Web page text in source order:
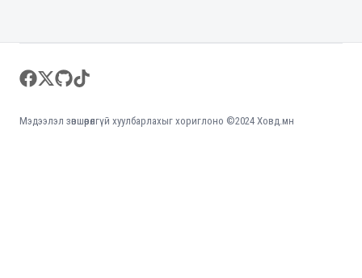
facebook
twittergithubtiktok
Мэдээлэл зөвшөөрөлгүй хуулбарлахыг хориглоно ©2024 Ховд.мн